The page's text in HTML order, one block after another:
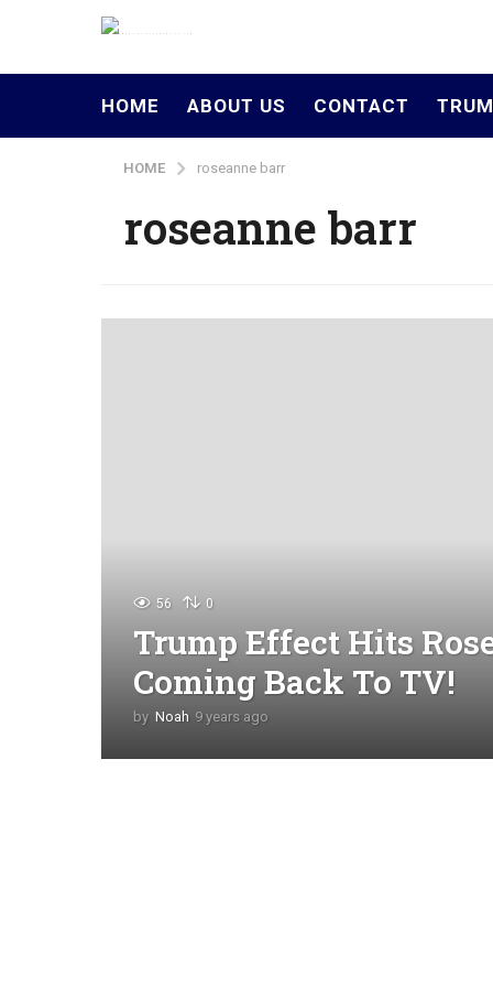
HOME ABOUT US CONTACT
HOME roseanne barr
roseanne barr
56 0
Trump Effect Hits
Coming Back To TV!
by Noah 9 years ago
e